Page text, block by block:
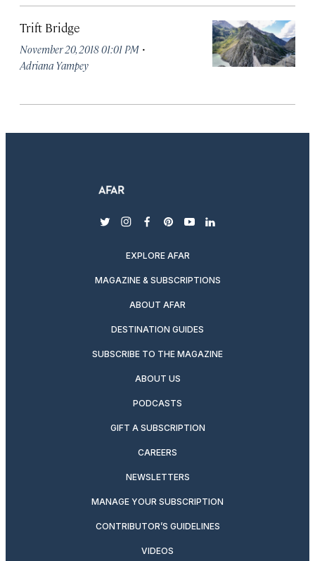
Trift Bridge
November 20, 2018 01:01 PM ·
Adriana Yampey
twitterinstagram
facebook
pinterest
youtubelinkedin
EXPLORE AFAR
MAGAZINE & SUBSCRIPTIONS
ABOUT AFAR
DESTINATION GUIDES
SUBSCRIBE TO THE MAGAZINE
ABOUT US
PODCASTS
GIFT A SUBSCRIPTION
CAREERS
NEWSLETTERS
MANAGE YOUR SUBSCRIPTION
CONTRIBUTOR’S GUIDELINES
VIDEOS